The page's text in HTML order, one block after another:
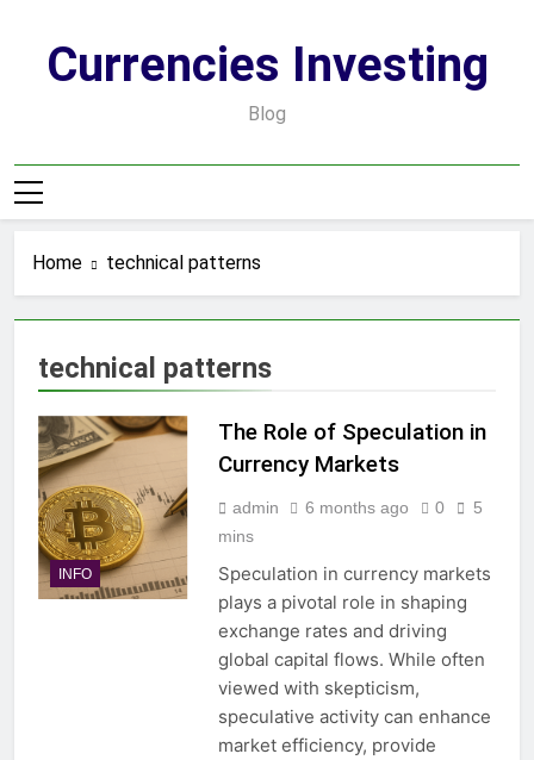
contentCurrencies Investing
Blog
Home technical patterns
technical patterns
INFO
The Role of Speculation in
Currency Markets
admin 6 months ago 0
5
mins
Speculation in currency markets
plays a pivotal role in shaping
exchange rates and driving
global capital flows. While often
viewed with skepticism,
speculative activity can enhance
market efficiency, provide